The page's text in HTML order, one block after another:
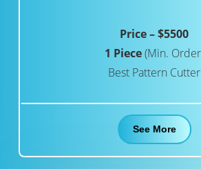
Price – $5500
1 Piece(Min.
Best Pattern Cutter
See More